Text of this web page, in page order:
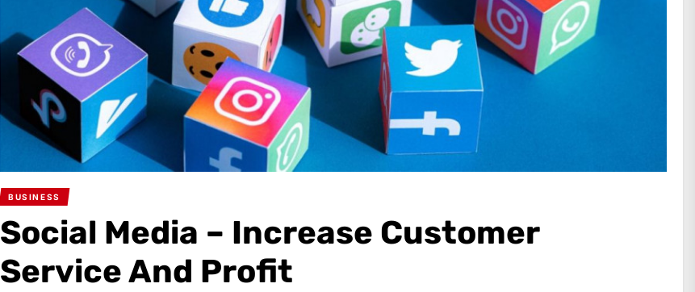
BUSINESS
Social Media – Increase Customer
Service And Profit